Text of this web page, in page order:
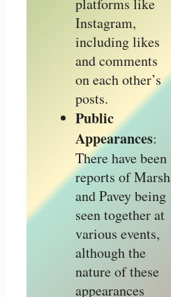
Instagram,
including likes
and comments
on each other’s
posts.
Public
Appearances:
There have been
reports of Marsh
and Pavey being
seen together at
various events,
although the
nature of these
appearances